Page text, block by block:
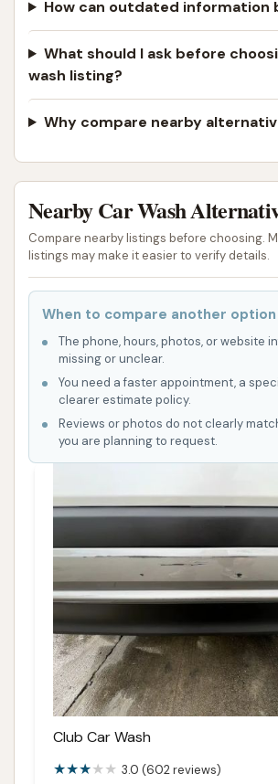
How can outdated information
What should I ask before
wash listing?
Why compare nearby
Nearby Car Wash
Compare nearby listings before choosing.
listings may make it easier to verify details.
When to compare another option
The phone, hours, photos, or website
missing or unclear.
You need a faster appointment, a
clearer estimate policy.
Reviews or photos do not clearly
you are planning to request.
Club Car Wash
3.0 (602 reviews)